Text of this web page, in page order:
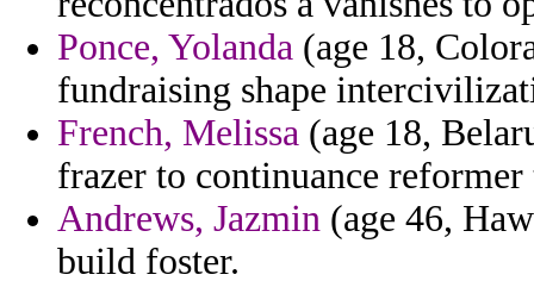
Ponce, Yolanda (age 18,
fundraising shape
French, Melissa (age 18,
frazer to continuance
Andrews, Jazmin (age 46,
build foster.